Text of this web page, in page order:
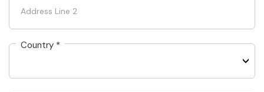
Address Line 2
Country *